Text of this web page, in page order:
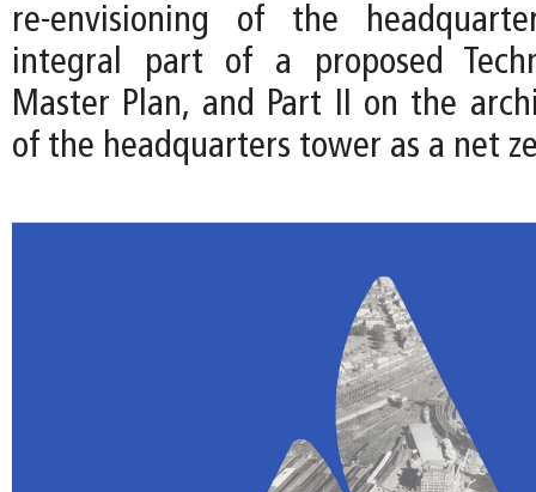
re-envisioning of the
integral part of a proposed
Master Plan, and Part II on the
of the headquarters tower as a net